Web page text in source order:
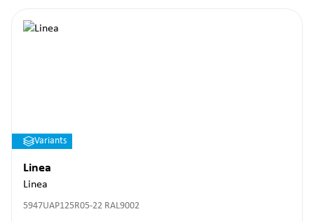
Variants
Linea
Linea
5947UAP125R05-22 RAL9002